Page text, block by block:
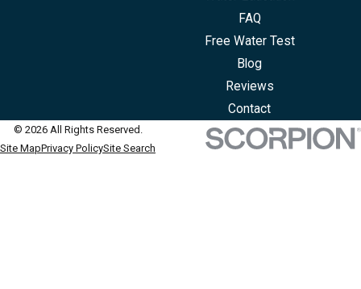
FAQ
Free Water Test
Blog
Reviews
Contact
© 2026 All Rights Reserved.
Site MapPrivacy PolicySite Search